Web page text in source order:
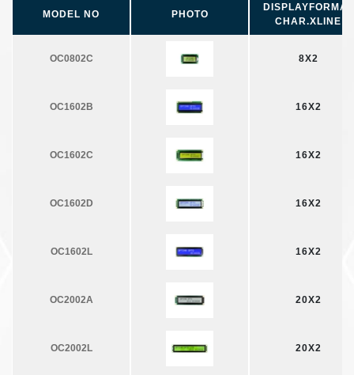
MODEL NO PHOTO
DISPLAYFORMAT
CHAR.ХLINE
OC0802C 8X2
OC1602B 16X2
OC1602C 16X2
OC1602D 16X2
OC1602L 16X2
OC2002A 20X2
OC2002L 20X2